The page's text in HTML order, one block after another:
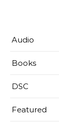
Audio
Books
DSC
Featured